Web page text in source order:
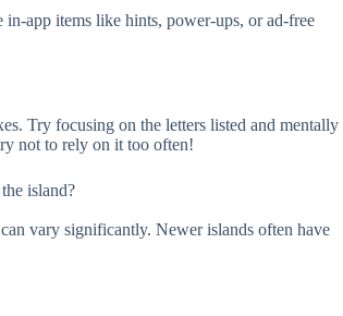
in-app items like hints, power-ups, or ad-free
Try focusing on the letters listed and mentally
not to rely on it too often!
island?
vary significantly. Newer islands often have